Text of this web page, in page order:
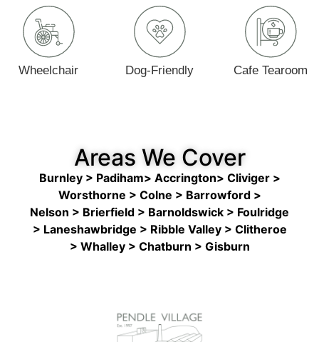
Wheelchair Dog-Friendly Cafe Tearoom
Areas We Cover
Burnley > Padiham> Accrington> Cliviger >
Worsthorne > Colne > Barrowford >
Nelson > Brierfield > Barnoldswick > Foulridge
> Laneshawbridge > Ribble Valley > Clitheroe
> Whalley > Chatburn > Gisburn